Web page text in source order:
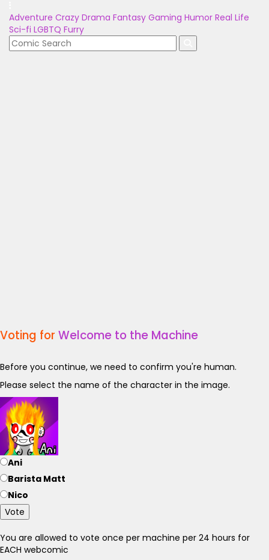
Adventure Crazy Drama Fantasy Gaming Humor Real Life
Sci-fi LGBTQ Furry
Voting for Welcome to the Machine
Before you continue, we need to confirm you're human.
Please select the name of the character in the image.
Ani
Barista Matt
Nico
Vote
You are allowed to vote once per machine per 24 hours for
EACH webcomic